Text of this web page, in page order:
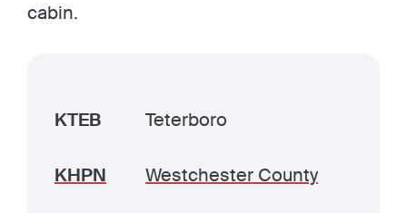
cabin.
KTEB Teterboro
KHPN Westchester County